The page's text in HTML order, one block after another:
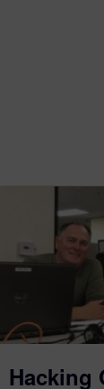
Hacking